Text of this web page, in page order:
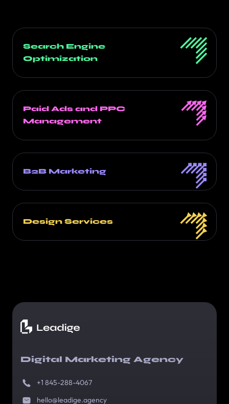
Search Engine
Optimization
Paid Ads and PPC
Management
B2B Marketing
Design Services
Digital Marketing Agency
+1 845-288-4067
hello@leadige.agency